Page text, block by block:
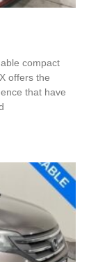
compact
offers the
that have